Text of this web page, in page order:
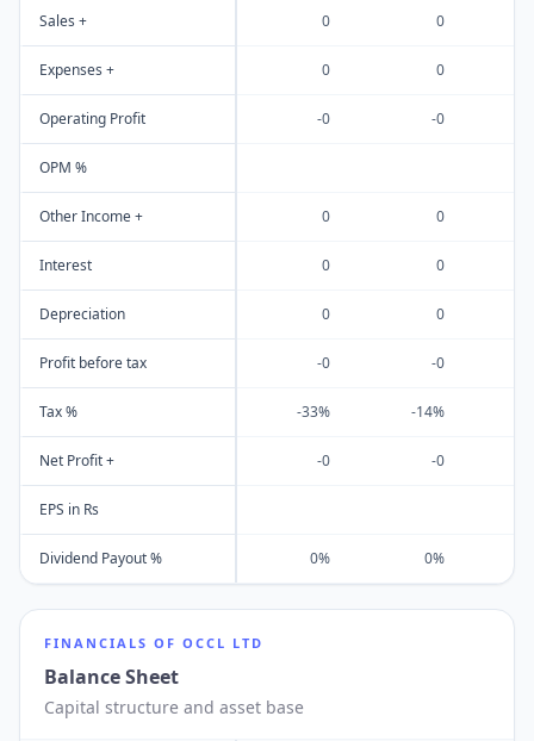
Sales + 0 0
Expenses + 0 0
Operating Profit -0 -0
OPM %
Other Income + 0 0
Interest 0 0
Depreciation 0 0
Profit before tax -0 -0
Tax % -33% -14%
Net Profit + -0 -0
EPS in Rs
Dividend Payout % 0% 0%
FINANCIALS OF OCCL LTD
Balance Sheet
Capital structure and asset base